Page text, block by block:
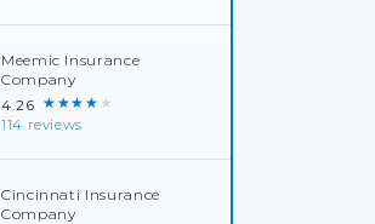
Meemic Insurance
Company
4.26 ★★★★★
114 reviews
Cincinnati Insurance
Company